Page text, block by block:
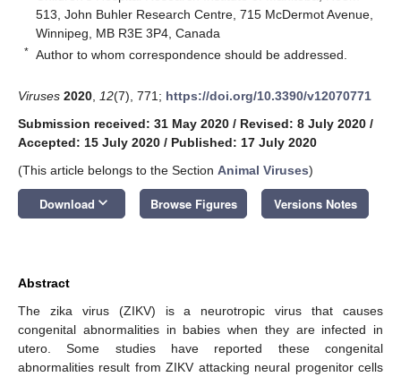
513, John Buhler Research Centre, 715 McDermot Avenue,
Winnipeg, MB R3E 3P4, Canada
* Author to whom correspondence should be addressed.
Viruses 2020 12(7), 771; https://doi.org/10.3390/v12070771
Submission received: 31 May 2020 / Revised: 8 July 2020 /
Accepted: 15 July 2020 / Published: 17 July 2020
(This article belongs to the Section Animal Viruses)
Download keyboard_arrow_down Browse Figures Versions Notes
Abstract
The zika virus (ZIKV) is a neurotropic virus that causes
congenital abnormalities in babies when they are infected in
utero. Some studies have reported these congenital
abnormalities result from ZIKV attacking neural progenitor cells